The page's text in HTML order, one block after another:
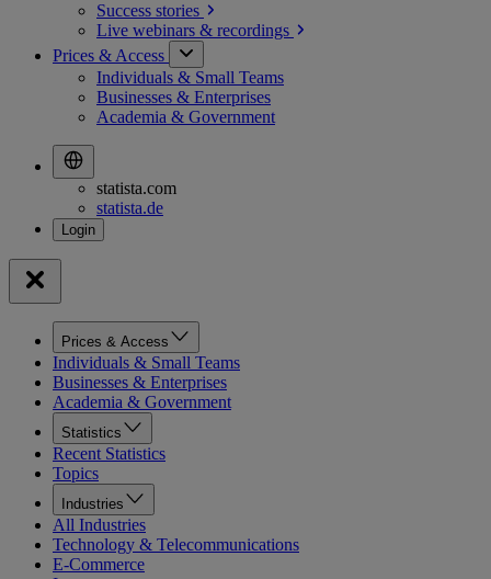
Success stories
Live webinars & recordings
Prices & Access
Individuals & Small Teams
Businesses & Enterprises
Academia & Government
statista.com
statista.de
Prices & Access
Individuals & Small Teams
Businesses & Enterprises
Academia & Government
Statistics
Recent Statistics
Topics
Industries
All Industries
Technology & Telecommunications
E-Commerce